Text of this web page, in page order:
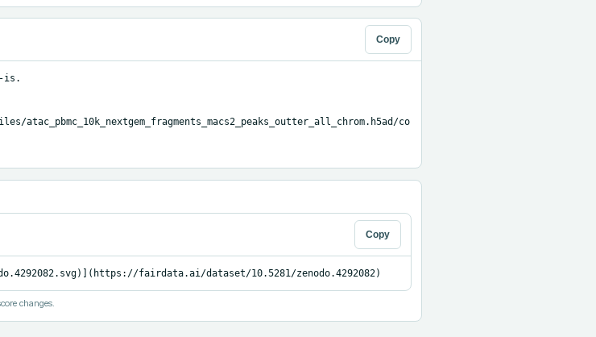
Copy
is.
co
Copy
fairdata.ai/dataset/10.5281/zenodo.4292082)
changes.